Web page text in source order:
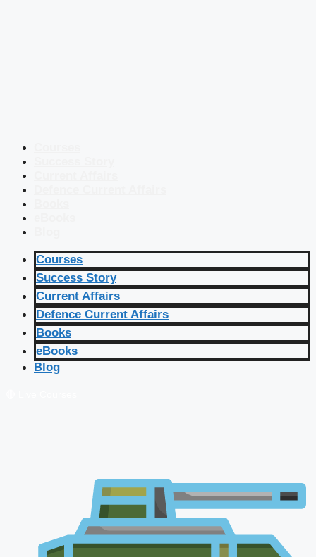
Courses
Success Story
Current Affairs
Defence Current Affairs
Books
eBooks
Blog